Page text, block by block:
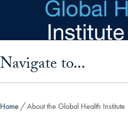
Skip to main content
Navigate to...
Home About the Global Health Institute